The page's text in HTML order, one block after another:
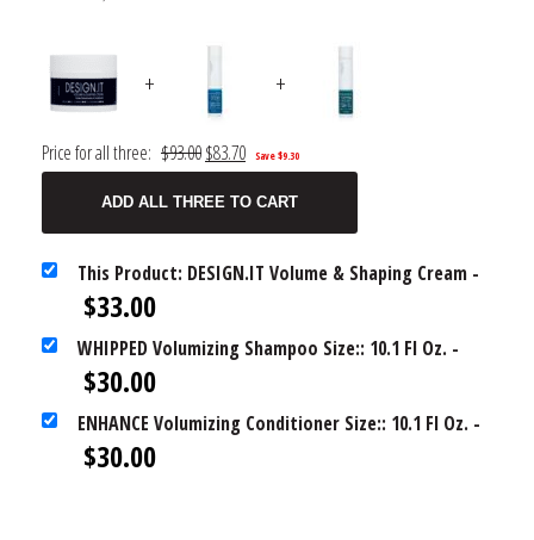
+ +
Price for all three: $93.00Original
was:
$83.70Current
is:
Save$9.30
ADD ALL THREE TO CART
This Product: DESIGN.IT Volume & Shaping Cream -
$33.00
WHIPPED Volumizing Shampoo Size:: 10.1 Fl Oz. -
$30.00
ENHANCE Volumizing Conditioner Size:: 10.1 Fl Oz. -
$30.00